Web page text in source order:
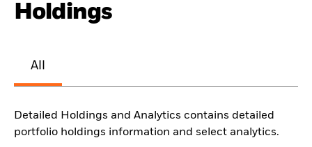
Holdings
All
Detailed Holdings and Analytics contains detailed
portfolio holdings information and select analytics.